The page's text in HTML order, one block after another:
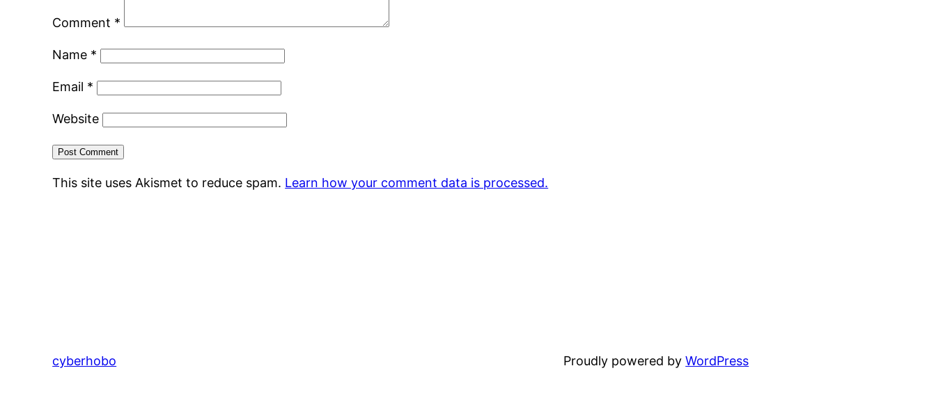
Comment *
Name *
Email *
Website
This site uses Akismet to reduce spam. Learn how your comment data is processed.
cyberhobo Proudly powered byWordPress